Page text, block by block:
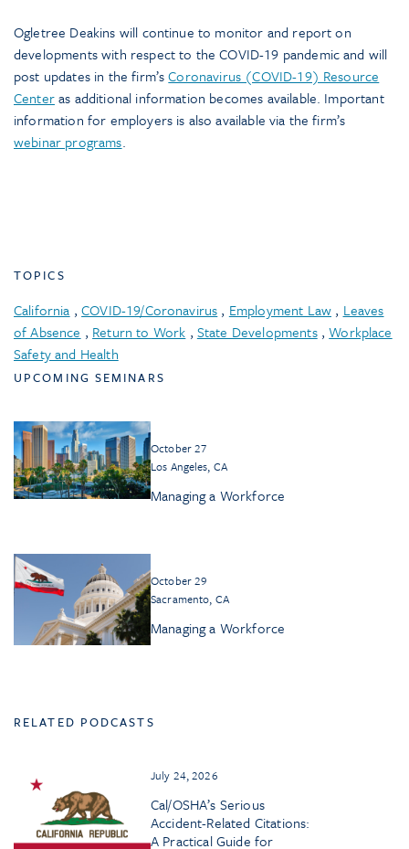
Ogletree Deakins will continue to monitor and report on
developments with respect to the COVID-19 pandemic and will
post updates in the firm’sCoronavirus (COVID-19) Resource
Centeras additional information becomes available. Important
information for employers is also available via the firm’s
webinar programs.
TOPICS
California ,COVID-19/Coronavirus , Employment Law , Leaves
of Absence , Return to Work , State Developments,Workplace
Safety and Health
UPCOMING SEMINARS
October 27
Los Angeles, CA
Managing a Workforce
October 29
Sacramento, CA
Managing a Workforce
RELATED PODCASTS
July 24, 2026
Cal/OSHA’s Serious
Accident-Related Citations:
A Practical Guide for